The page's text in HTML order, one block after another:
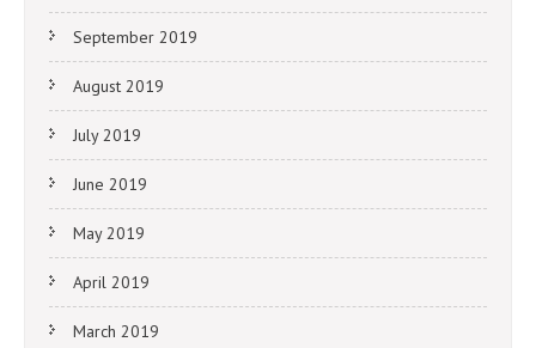
September 2019
August 2019
July 2019
June 2019
May 2019
April 2019
March 2019